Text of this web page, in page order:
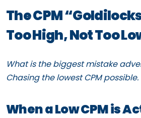
The CPM
Too High, Not Too
What is the biggest mistake
Chasing the lowest CPM possible.
When a Low CPM is